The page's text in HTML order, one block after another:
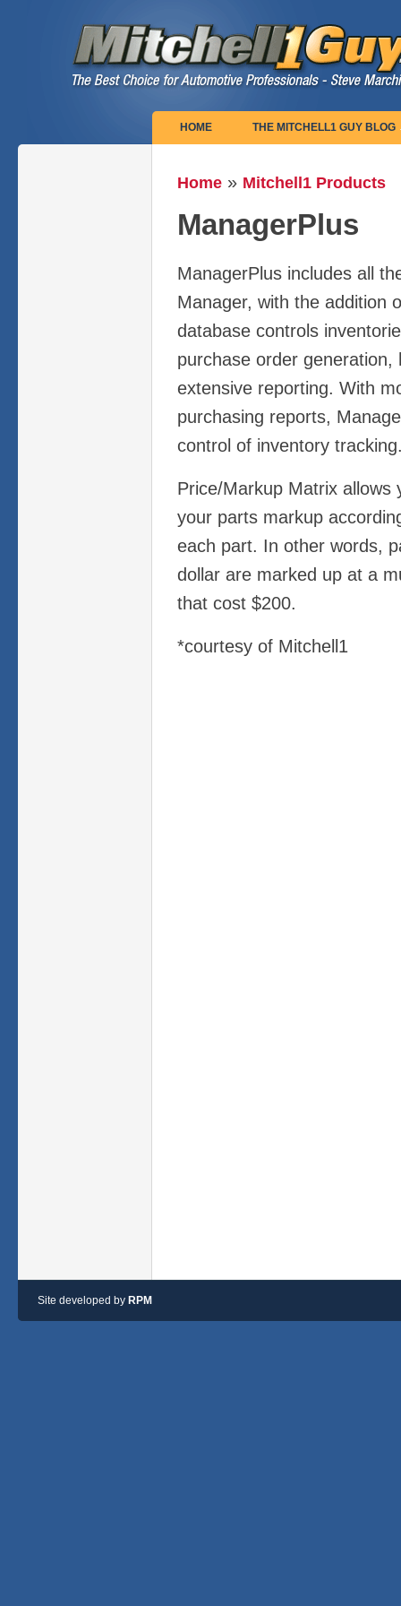
Main menu
HOME THE MITCHELL1 GUY BLOG
You are here
Home » Mitchell1 Products
ManagerPlus
ManagerPlus includes all
Manager, with the addition
database controls
purchase order generation,
extensive reporting. With
purchasing reports,
control of inventory
Price/Markup Matrix allows
your parts markup
each part. In other words,
dollar are marked up at a
that cost $200.
*courtesy of Mitchell1
Site developed by RPM